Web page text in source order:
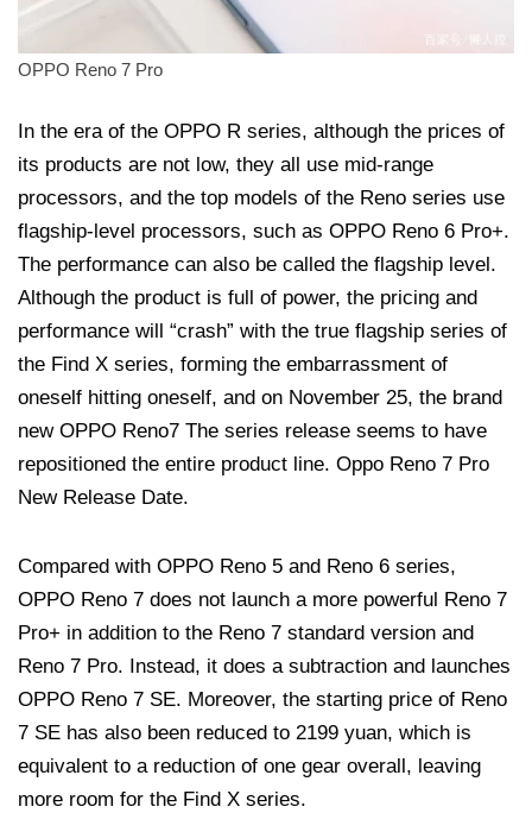
OPPO Reno 7 Pro
In the era of the OPPO R series, although the prices of
its products are not low, they all use mid-range
processors, and the top models of the Reno series use
flagship-level processors, such as OPPO Reno 6 Pro+.
The performance can also be called the flagship level.
Although the product is full of power, the pricing and
performance will “crash” with the true flagship series of
the Find X series, forming the embarrassment of
oneself hitting oneself, and on November 25, the brand
new OPPO Reno7 The series release seems to have
repositioned the entire product line. Oppo Reno 7 Pro
New Release Date.
Compared with OPPO Reno 5 and Reno 6 series,
OPPO Reno 7 does not launch a more powerful Reno 7
Pro+ in addition to the Reno 7 standard version and
Reno 7 Pro. Instead, it does a subtraction and launches
OPPO Reno 7 SE. Moreover, the starting price of Reno
7 SE has also been reduced to 2199 yuan, which is
equivalent to a reduction of one gear overall, leaving
more room for the Find X series.